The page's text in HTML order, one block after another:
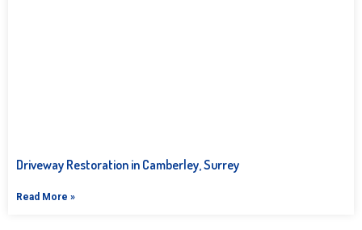
Driveway Restoration in Camberley, Surrey
Read More »